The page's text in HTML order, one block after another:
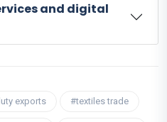
and digital
exports #textiles trade